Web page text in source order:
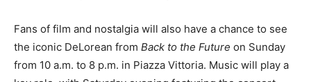
Fans of film and nostalgia will also have a chance to see
the iconic DeLorean from Back to the Future on Sunday
from 10 a.m. to 8 p.m. in Piazza Vittoria. Music will play a